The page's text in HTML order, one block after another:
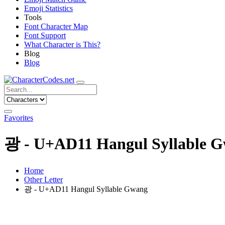
Emoji Statistics
Tools
Font Character Map
Font Support
What Character is This?
Blog
Blog
Favorites
광 - U+AD11 Hangul Syllable
Home
Other Letter
광 - U+AD11 Hangul Syllable Gwang